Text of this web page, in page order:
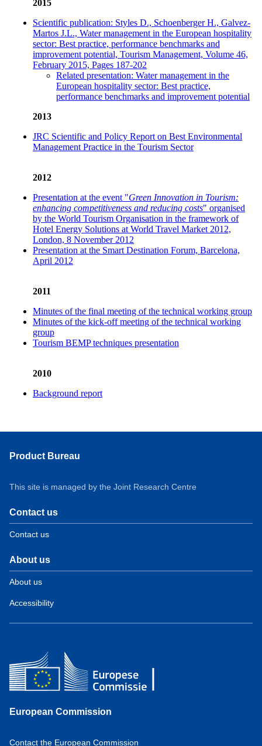
2015
Scientific publication: Styles D., Schoenberger H., Galvez-
Martos J.L., Water management in the European hospitality
sector: Best practice, performance benchmarks and
improvement potential, Tourism Management, Volume 46,
February 2015, Pages 187-202
Related presentation: Water management in the
European hospitality sector: Best practice,
performance benchmarks and improvement potential
2013
JRC Scientific and Policy Report on Best Environmental
Management Practice in the Tourism Sector
2012
Presentation at the event "Green Innovation in Tourism:
enhancing competitiveness and reducing costs" organised
by the World Tourism Organisation in the framework of
Hotel Energy Solutions at World Travel Market 2012,
London, 8 November 2012
Presentation at the Smart Destination Forum, Barcelona,
April 2012
2011
Minutes of the final meeting of the technical working group
Minutes of the kick-off meeting of the technical working
group
Tourism BEMP techniques presentation
2010
Background report
Product Bureau
This site is managed by the Joint Research Centre
Contact us
Contact us
About us
About us
Accessibility
European Commission
Contact the European Commission